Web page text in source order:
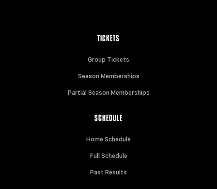
TICKETS
Group Tickets
Season Memberships
Partial Season Memberships
SCHEDULE
Home Schedule
Full Schedule
Past Results